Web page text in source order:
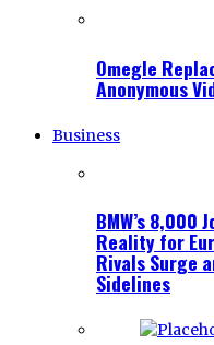
Omegle
Anonymous
Business
BMW’s 8,000
Reality for
Rivals Surge
Sidelines